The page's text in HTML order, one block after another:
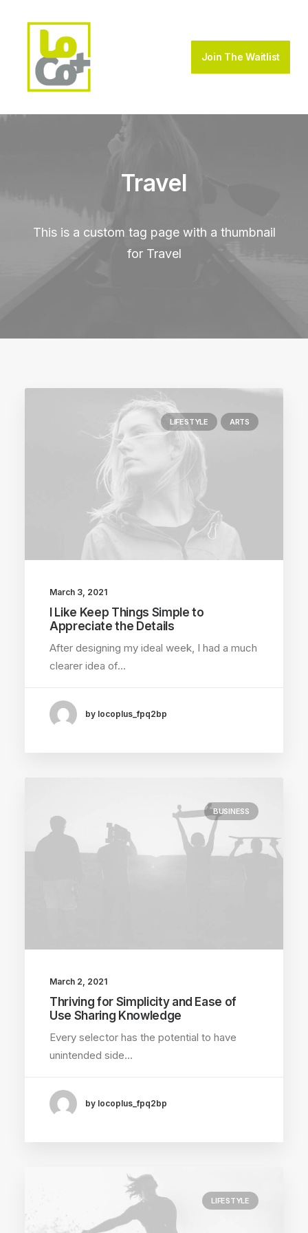
Join The Waitlist
Travel
This is a custom tag page with a thumbnail
for Travel
LIFESTYLE ARTS
March 3, 2021
I Like Keep Things Simple to
Appreciate the Details
After designing my ideal week, I had a much
clearer idea of…
by locoplus_fpq2bp
BUSINESS
March 2, 2021
Thriving for Simplicity and Ease of
Use Sharing Knowledge
Every selector has the potential to have
unintended side…
by locoplus_fpq2bp
LIFESTYLE